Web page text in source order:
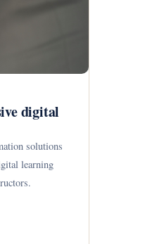
digital
solutions
learning